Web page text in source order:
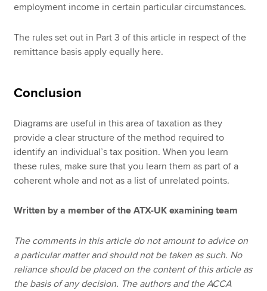
employment income in certain particular circumstances.
The rules set out in Part 3 of this article in respect of the
remittance basis apply equally here.
Conclusion
Diagrams are useful in this area of taxation as they
provide a clear structure of the method required to
identify an individual’s tax position. When you learn
these rules, make sure that you learn them as part of a
coherent whole and not as a list of unrelated points.
Written by a member of the ATX-UK examining team
The comments in this article do not amount to advice on
a particular matter and should not be taken as such. No
reliance should be placed on the content of this article as
the basis of any decision. The authors and the ACCA